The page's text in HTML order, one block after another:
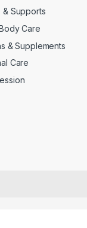
& Supports
Care
& Supplements
Care